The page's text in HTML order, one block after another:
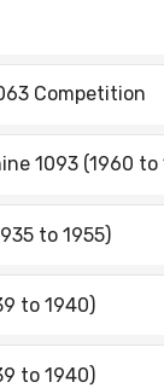
Competition
1093 (1960 to
to 1955)
to 1940)
to 1940)